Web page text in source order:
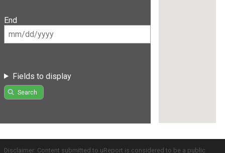
End
Fields to display
Search
Disclaimer: Content submitted to uReport is considered to be a public